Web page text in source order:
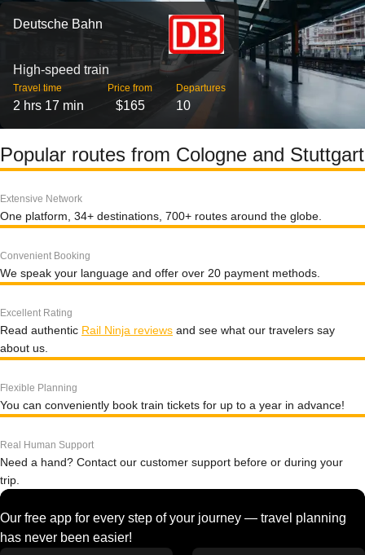
Deutsche Bahn
High-speed train
Travel time
2 hrs 17 min
Price from
$165
Departures
10
Popular routes from Cologne and Stuttgart
Extensive Network
One platform, 34+ destinations, 700+ routes around the globe.
Convenient Booking
We speak your language and offer over 20 payment methods.
Excellent Rating
Read authentic Rail Ninja reviews and see what our travelers say
about us.
Flexible Planning
You can conveniently book train tickets for up to a year in advance!
Real Human Support
Need a hand? Contact our customer support before or during your
trip.
Our free app for every step of your journey — travel planning
has never been easier!